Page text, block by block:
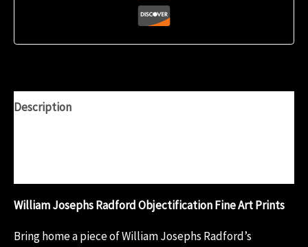
Description
William Josephs Radford Objectification Fine Art Prints
Bring home a piece of William Josephs Radford’s